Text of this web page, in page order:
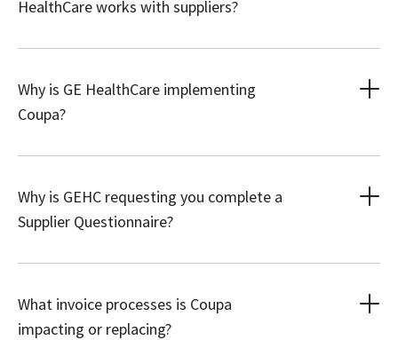
HealthCare works with suppliers?
Why is GE HealthCare implementing
Coupa?
Why is GEHC requesting you complete a
Supplier Questionnaire?
What invoice processes is Coupa
impacting or replacing?